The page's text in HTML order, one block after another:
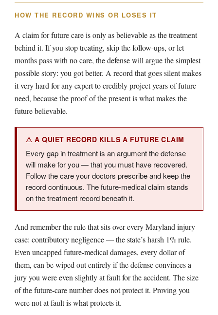
HOW THE RECORD WINS OR LOSES IT
A claim for future care is only as believable as the treatment
behind it. If you stop treating, skip the follow-ups, or let
months pass with no care, the defense will argue the simplest
possible story: you got better. A record that goes silent makes
it very hard for any expert to credibly project years of future
need, because the proof of the present is what makes the
future believable.
⚠ A QUIET RECORD KILLS A FUTURE CLAIM
Every gap in treatment is an argument the defense
will make for you — that you must have recovered.
Follow the care your doctors prescribe and keep the
record continuous. The future-medical claim stands
on the treatment record beneath it.
And remember the rule that sits over every Maryland injury
case: contributory negligence — the state’s harsh 1% rule.
Even uncapped future-medical damages, every dollar of
them, can be wiped out entirely if the defense convinces a
jury you were even slightly at fault for the accident. The size
of the future-care number does not protect it. Proving you
were not at fault is what protects it.